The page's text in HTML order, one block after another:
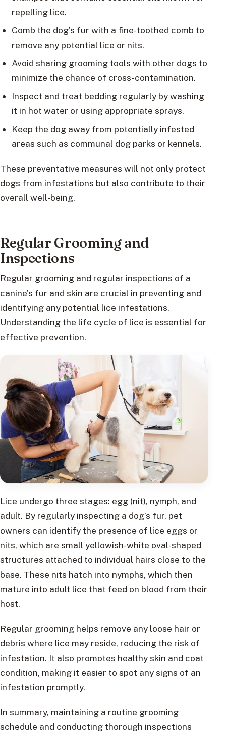
repelling lice.
Comb the dog’s fur with a fine-toothed comb to
remove any potential lice or nits.
Avoid sharing grooming tools with other dogs to
minimize the chance of cross-contamination.
Inspect and treat bedding regularly by washing
it in hot water or using appropriate sprays.
Keep the dog away from potentially infested
areas such as communal dog parks or kennels.
These preventative measures will not only protect
dogs from infestations but also contribute to their
overall well-being.
Regular Grooming and
Inspections
Regular grooming and regular inspections of a
canine’s fur and skin are crucial in preventing and
identifying any potential lice infestations.
Understanding the life cycle of lice is essential for
effective prevention.
Lice undergo three stages: egg (nit), nymph, and
adult. By regularly inspecting a dog’s fur, pet
owners can identify the presence of lice eggs or
nits, which are small yellowish-white oval-shaped
structures attached to individual hairs close to the
base. These nits hatch into nymphs, which then
mature into adult lice that feed on blood from their
host.
Regular grooming helps remove any loose hair or
debris where lice may reside, reducing the risk of
infestation. It also promotes healthy skin and coat
condition, making it easier to spot any signs of an
infestation promptly.
In summary, maintaining a routine grooming
schedule and conducting thorough inspections